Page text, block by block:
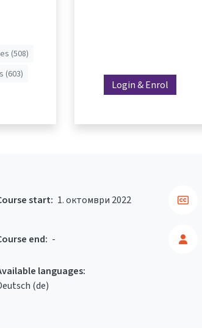
(508)
(603)
Login & Enrol
start: 1. октомври 2022
end: -
languages:
‎(de)‎